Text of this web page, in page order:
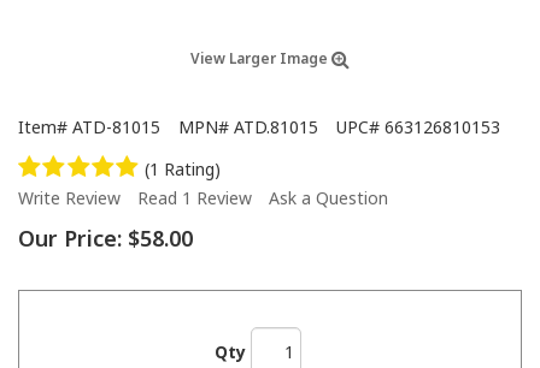
View Larger Image
Item# ATD-81015 MPN# ATD.81015 UPC# 663126810153
(1 Rating)
Write Review
Read 1 Review Ask a Question
Our Price: $58.00
Qty